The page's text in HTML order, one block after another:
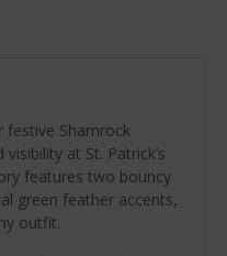
festive Shamrock
at St. Patrick’s
features two bouncy
green feather accents,
outfit.